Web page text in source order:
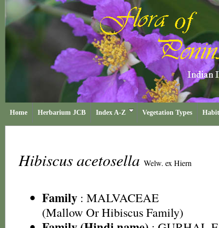
Home Herbarium JCB Index A-Z Vegetation Types
Hibiscus acetosella Welw. ex Hiern
Family : MALVACEAE
(Mallow Or Hibiscus Family)